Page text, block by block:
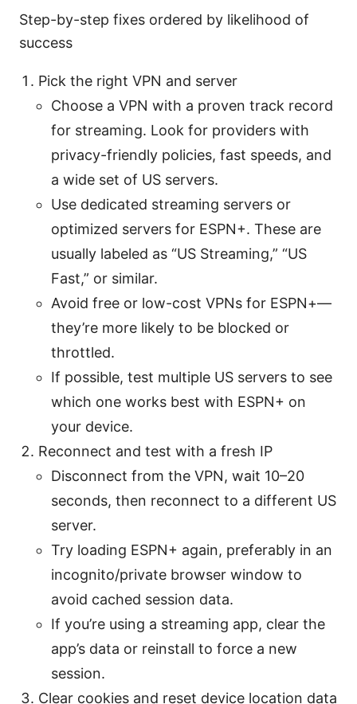
Step-by-step fixes ordered by likelihood of
success
Pick the right VPN and server
Choose a VPN with a proven track record
for streaming. Look for providers with
privacy-friendly policies, fast speeds, and
a wide set of US servers.
Use dedicated streaming servers or
optimized servers for ESPN+. These are
usually labeled as “US Streaming,” “US
Fast,” or similar.
Avoid free or low-cost VPNs for ESPN+—
they’re more likely to be blocked or
throttled.
If possible, test multiple US servers to see
which one works best with ESPN+ on
your device.
Reconnect and test with a fresh IP
Disconnect from the VPN, wait 10–20
seconds, then reconnect to a different US
server.
Try loading ESPN+ again, preferably in an
incognito/private browser window to
avoid cached session data.
If you’re using a streaming app, clear the
app’s data or reinstall to force a new
session.
Clear cookies and reset device location data